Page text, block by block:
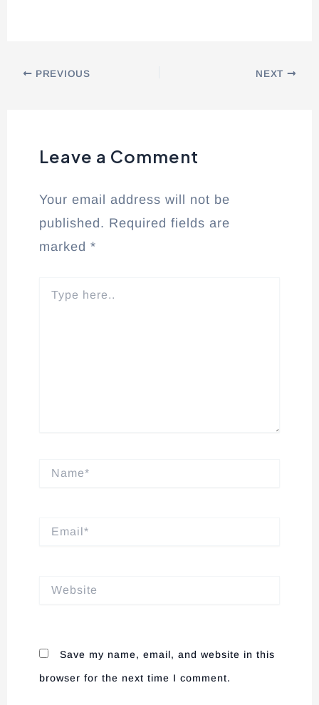
PREVIOUS NEXT
Leave a Comment
Your email address will not be
published. Required fields are
marked*
here..
Website
Save my name, email, and website in this
browser for the next time I comment.